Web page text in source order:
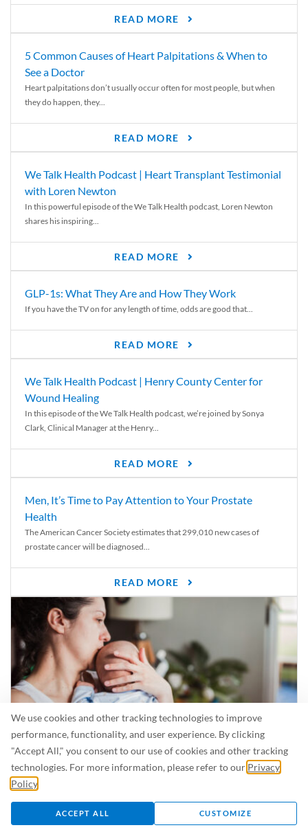
We use cookies and other tracking technologies to improve
performance, functionality, and user experience. By clicking
"Accept All," you consent to our use of cookies and other tracking
technologies. For more information, please refer to our Privacy
Policy
ACCEPT ALL CUSTOMIZE
READ MORE
5 Common Causes of Heart Palpitations & When to
See a Doctor
Heart palpitations don’t usually occur often for most people, but when
they do happen, they...
READ MORE
We Talk Health Podcast | Heart Transplant Testimonial
with Loren Newton
In this powerful episode of the We Talk Health podcast, Loren Newton
shares his inspiring...
READ MORE
GLP-1s: What They Are and How They Work
If you have the TV on for any length of time, odds are good that...
READ MORE
We Talk Health Podcast | Henry County Center for
Wound Healing
In this episode of the We Talk Health podcast, we’re joined by Sonya
Clark, Clinical Manager at the Henry...
READ MORE
Men, It’s Time to Pay Attention to Your Prostate
Health
The American Cancer Society estimates that 299,010 new cases of
prostate cancer will be diagnosed...
READ MORE
Is Breastfeeding Safe for My Baby When I’m Sick?
Even in the summer, there are lots of illnesses just waiting to be caught.
For...
READ MORE